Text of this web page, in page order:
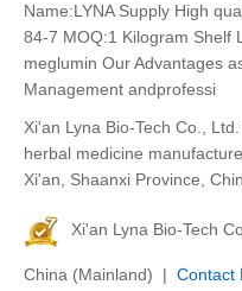
Name:LYNA Supply High
84-7 MOQ:1 Kilogram Shelf
meglumin Our Advantages
Management andprofessi
Xi'an Lyna Bio-Tech Co.,
herbal medicine
Xi'an, Shaanxi Province,
Xi'an Lyna Bio-Tech
China (Mainland) | Contact